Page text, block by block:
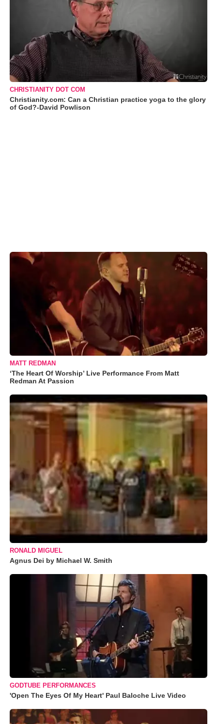
CHRISTIANITY DOT COM
Christianity.com: Can a Christian practice yoga to the glory
of God?-David Powlison
MATT REDMAN
‘The Heart Of Worship’ Live Performance From Matt
Redman At Passion
RONALD MIGUEL
Agnus Dei by Michael W. Smith
GODTUBE PERFORMANCES
'Open The Eyes Of My Heart' Paul Baloche Live Video